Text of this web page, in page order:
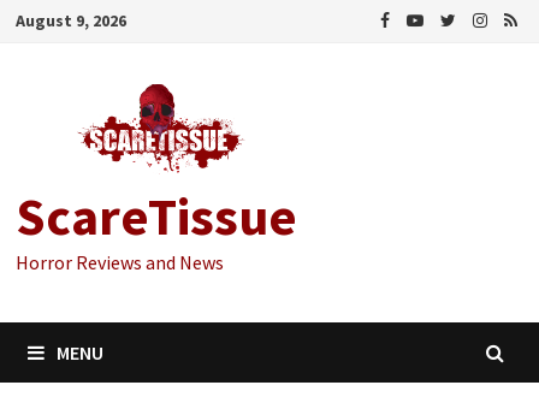
Skip
August 9, 2026
ScareTissue
Horror Reviews and News
MENU